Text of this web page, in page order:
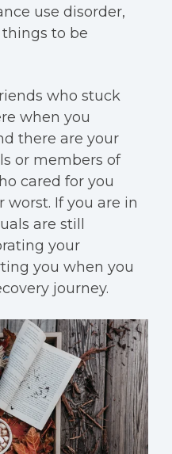
use disorder,
to be
who stuck
when you
there are your
or members of
cared for you
If you are in
are still
your
you when you
journey.